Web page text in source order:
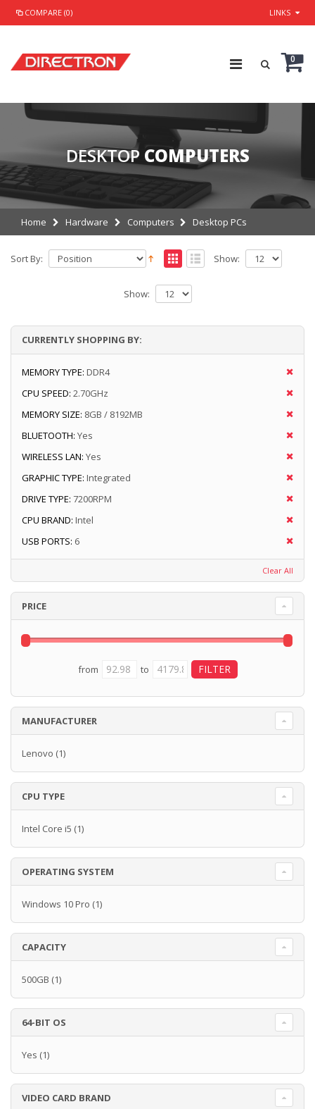
COMPARE (0) LINKS
0
DESKTOP COMPUTERS
Home Hardware Computers Desktop PCs
Sort By: Show:
Show:
CURRENTLY SHOPPING BY:
MEMORY TYPE: DDR4
CPU SPEED: 2.70GHz
MEMORY SIZE: 8GB / 8192MB
BLUETOOTH: Yes
WIRELESS LAN: Yes
GRAPHIC TYPE: Integrated
DRIVE TYPE: 7200RPM
CPU BRAND: Intel
USB PORTS: 6
Clear All
PRICE
from to
MANUFACTURER
Lenovo (1)
CPU TYPE
Intel Core i5 (1)
OPERATING SYSTEM
Windows 10 Pro (1)
CAPACITY
500GB (1)
64-BIT OS
Yes (1)
VIDEO CARD BRAND